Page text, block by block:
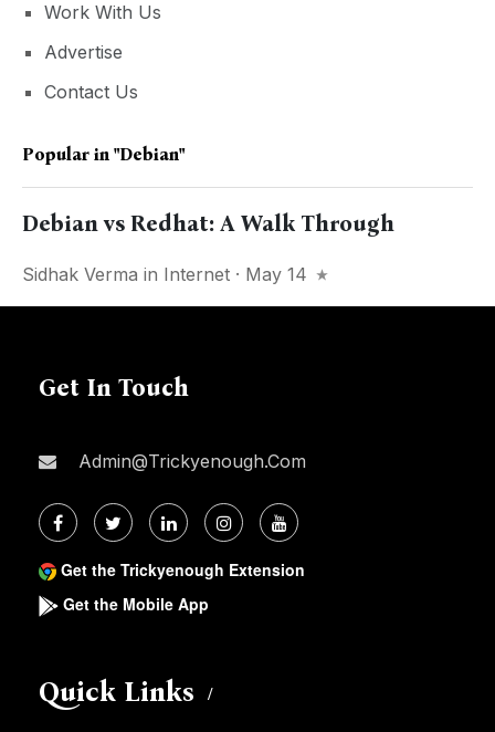
Work With Us
Advertise
Contact Us
Popular in "debian"
Debian vs Redhat: A Walk Through
Sidhak Verma in Internet · May 14
Get In Touch
Admin@trickyenough.com
Get the Trickyenough Extension
Get the Mobile App
Quick Links